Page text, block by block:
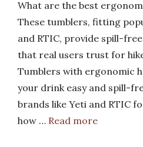
What are the best
These tumblers, fitting
and RTIC, provide spill-
that real users trust for
Tumblers with ergonomic
your drink easy and spill-
brands like Yeti and RTIC
how … Read more